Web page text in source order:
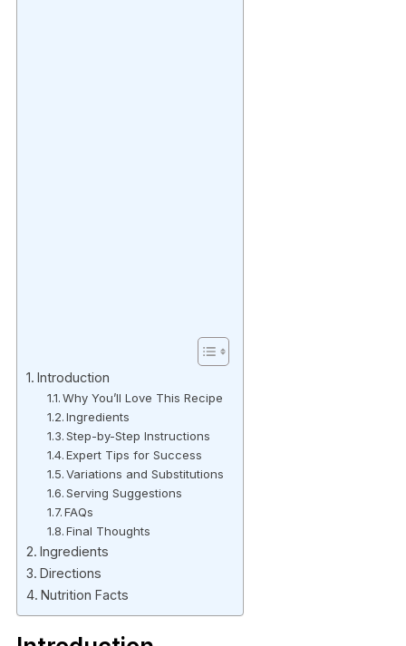
Introduction
Why You’ll Love This Recipe
Ingredients
Step-by-Step Instructions
Expert Tips for Success
Variations and Substitutions
Serving Suggestions
FAQs
Final Thoughts
Ingredients
Directions
Nutrition Facts